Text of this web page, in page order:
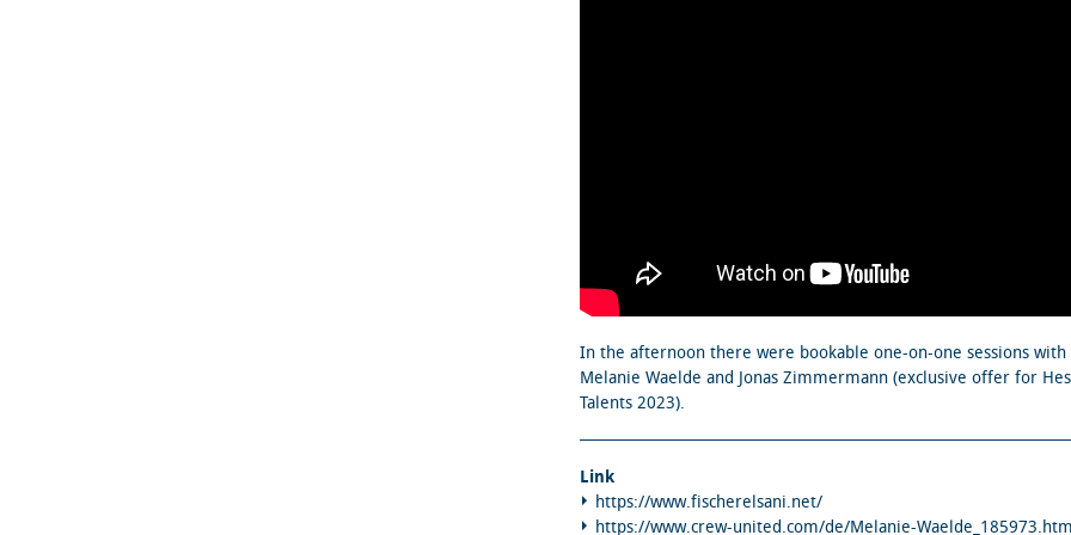
In the afternoon there were bookable one-on-one sessions with
Melanie Waelde and Jonas Zimmermann (exclusive offer for
Talents 2023).
Link
https://www.fischerelsani.net/
https://www.crew-united.com/de/Melanie-